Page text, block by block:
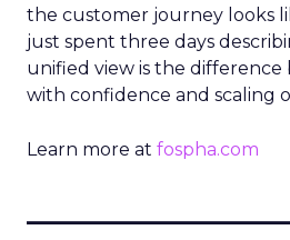
the customer journey looks
just spent three days
unified view is the difference
with confidence and scaling
Learn more at fospha.com